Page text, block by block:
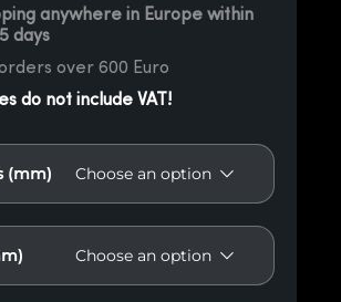
anywhere in Europe within
days
over 600 Euro
do not include VAT!
(mm)